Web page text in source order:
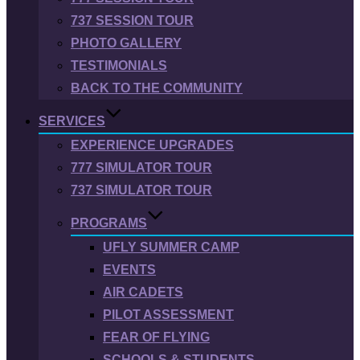
737 SESSION TOUR
PHOTO GALLERY
TESTIMONIALS
BACK TO THE COMMUNITY
SERVICES
EXPERIENCE UPGRADES
777 SIMULATOR TOUR
737 SIMULATOR TOUR
PROGRAMS
UFLY SUMMER CAMP
EVENTS
AIR CADETS
PILOT ASSESSMENT
FEAR OF FLYING